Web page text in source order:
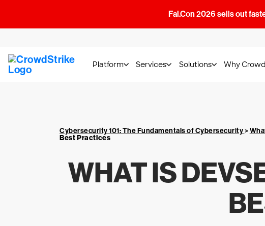
Fal.Con 2026 sells out
Platform Services Solutions Why
Cybersecurity 101: The Fundamentals of Cybersecurity>
Best Practices
WHAT IS